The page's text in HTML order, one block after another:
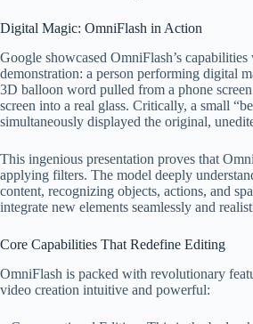
Digital Magic: OmniFlash in Action
Google showcased OmniFlash’s
demonstration: a person performing digital
3D balloon word pulled from a phone
screen into a real glass. Critically, a small
simultaneously displayed the original,
This ingenious presentation proves that
applying filters. The model deeply
content, recognizing objects, actions, and
integrate new elements seamlessly and
Core Capabilities That Redefine Editing
OmniFlash is packed with revolutionary
video creation intuitive and powerful: